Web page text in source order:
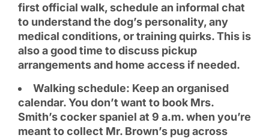
first official walk, schedule an informal chat
to understand the dog’s personality, any
medical conditions, or training quirks. This is
also a good time to discuss pickup
arrangements and home access if needed.
Walking schedule: Keep an organised
calendar. You don’t want to book Mrs.
Smith’s cocker spaniel at 9 a.m. when you’re
meant to collect Mr. Brown’s pug across